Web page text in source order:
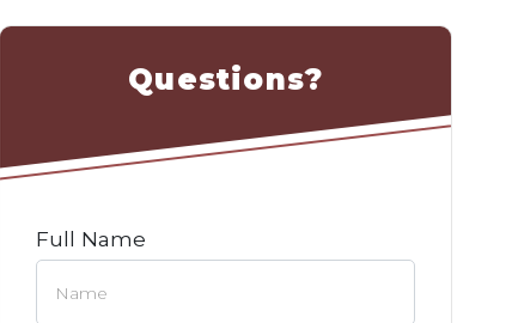
Questions?
Full Name